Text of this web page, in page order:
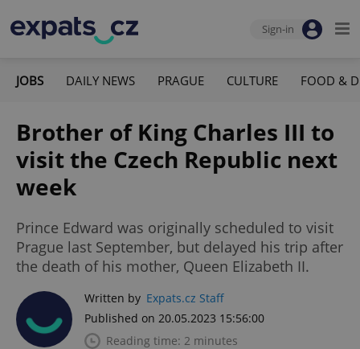
Sign-in
JOBS DAILY NEWS PRAGUE CULTURE FOOD &
Brother of King Charles III to
visit the Czech Republic next
week
Prince Edward was originally scheduled to visit
Prague last September, but delayed his trip after
the death of his mother, Queen Elizabeth II.
Written by Expats.cz Staff
Published on 20.05.2023 15:56:00
Reading time: 2 minutes